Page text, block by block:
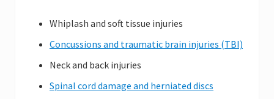
Whiplash and soft tissue injuries
Concussions and traumatic brain injuries (TBI)
Neck and back injuries
Spinal cord damage and herniated discs